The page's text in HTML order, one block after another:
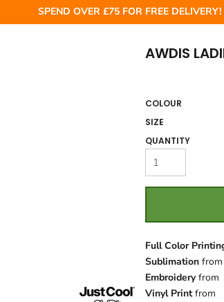
SPEND OVER £75 FOR FREE
AWDIS
COLOUR
SIZE
QUANTITY
Full Color
Sublimation from
Embroideryfrom
Vinyl Printfrom